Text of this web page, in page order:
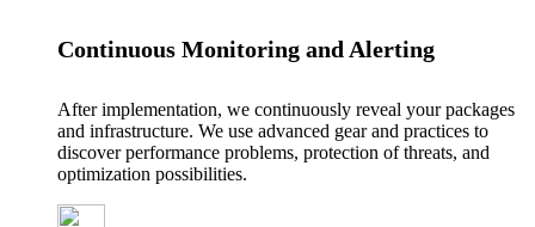
Continuous Monitoring and Alerting
After implementation, we continuously reveal your packages
and infrastructure. We use advanced gear and practices to
discover performance problems, protection of threats, and
optimization possibilities.